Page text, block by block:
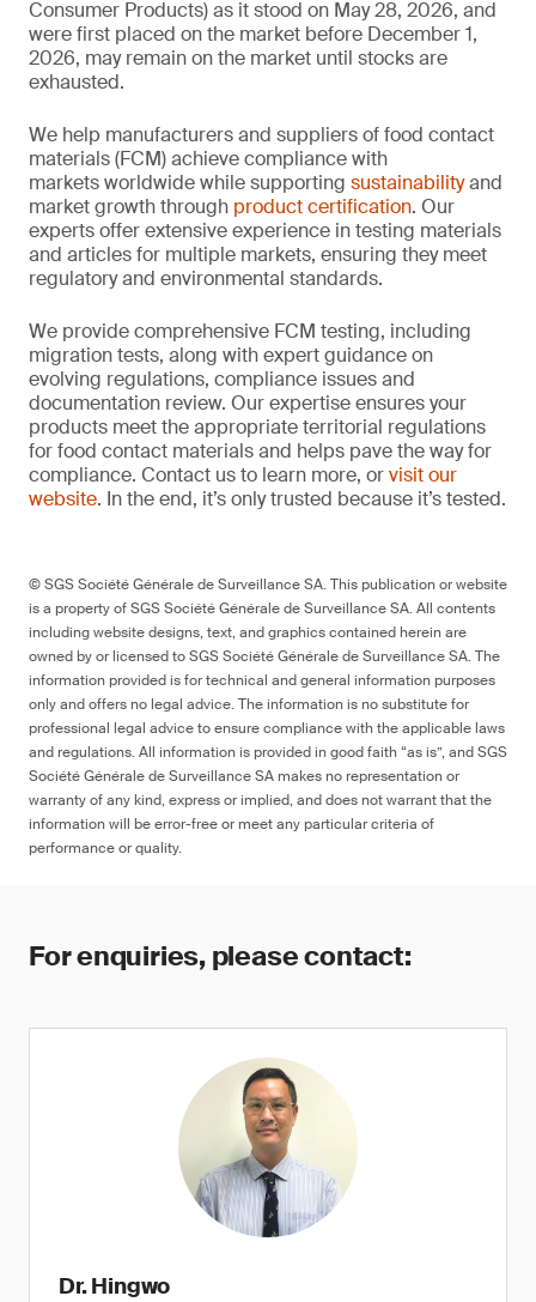
Consumer Products) as it stood on May 28, 2026, and
were first placed on the market before December 1,
2026, may remain on the market until stocks are
exhausted.
We help manufacturers and suppliers of food contact
materials (FCM) achieve compliance with
markets worldwide while supporting sustainabilityand
market growth through product certification. Our
experts offer extensive experience in testing materials
and articles for multiple markets, ensuring they meet
regulatory and environmental standards.
We provide comprehensive FCM testing, including
migration tests, along with expert guidance on
evolving regulations, compliance issues and
documentation review. Our expertise ensures your
products meet the appropriate territorial regulations
for food contact materials and helps pave the way for
compliance. Contact us to learn more, orvisit our
website. In the end, it’s only trusted because it’s tested.
© SGS Société Générale de Surveillance SA. This publication or website
is a property of SGS Société Générale de Surveillance SA. All contents
including website designs, text, and graphics contained herein are
owned by or licensed to SGS Société Générale de Surveillance SA. The
information provided is for technical and general information purposes
only and offers no legal advice. The information is no substitute for
professional legal advice to ensure compliance with the applicable laws
and regulations. All information is provided in good faith “as is”, and SGS
Société Générale de Surveillance SA makes no representation or
warranty of any kind, express or implied, and does not warrant that the
information will be error-free or meet any particular criteria of
performance or quality.
For enquiries, please contact:
Dr. Hingwo